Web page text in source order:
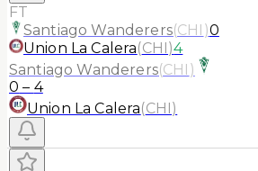
FT
Santiago Wanderers(CHI )0
Union La Calera(CHI)4
Santiago Wanderers(CHI )
0 – 4
Union La Calera(CHI)